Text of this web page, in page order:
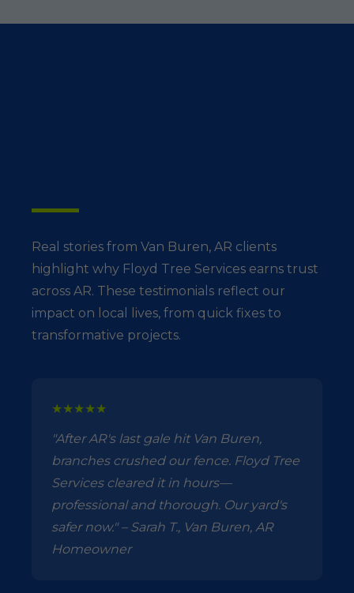
Real stories from Van Buren, AR clients
highlight why Floyd Tree Services earns trust
across AR. These testimonials reflect our
impact on local lives, from quick fixes to
transformative projects.
★★★★★
"After AR's last gale hit Van Buren,
branches crushed our fence. Floyd Tree
Services cleared it in hours—
professional and thorough. Our yard's
safer now." – Sarah T., Van Buren, AR
Homeowner